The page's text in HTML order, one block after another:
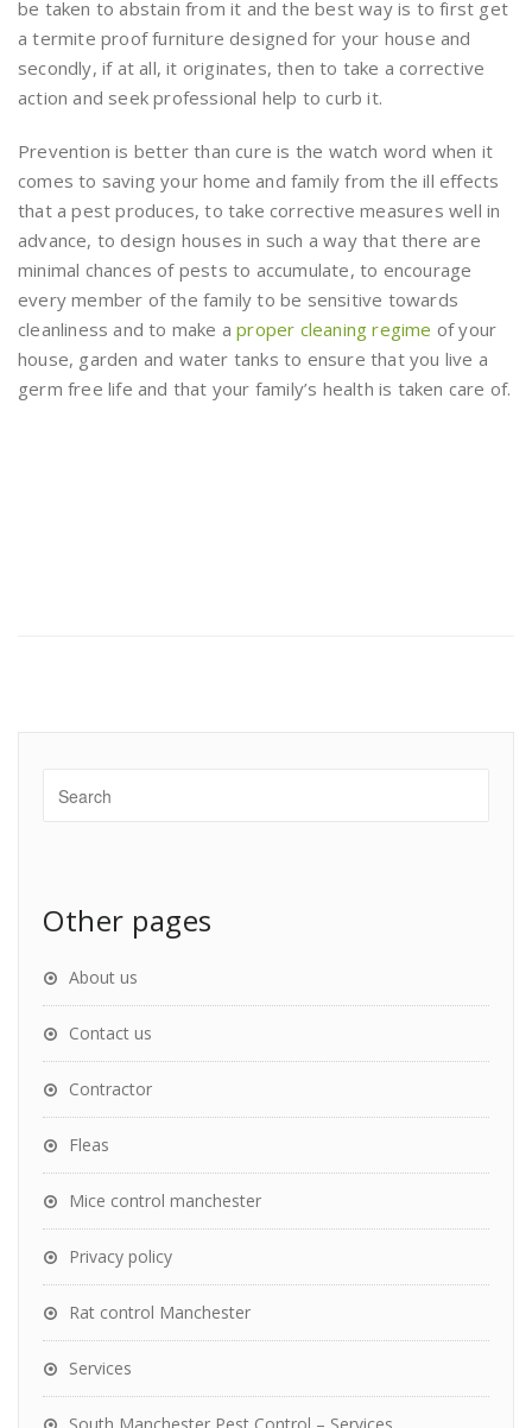
be taken to abstain from it and the best way is to first get
a termite proof furniture designed for your house and
secondly, if at all, it originates, then to take a corrective
action and seek professional help to curb it.
Prevention is better than cure is the watch word when it
comes to saving your home and family from the ill effects
that a pest produces, to take corrective measures well in
advance, to design houses in such a way that there are
minimal chances of pests to accumulate, to encourage
every member of the family to be sensitive towards
cleanliness and to make aproper cleaning regime of your
house, garden and water tanks to ensure that you live a
germ free life and that your family’s health is taken care of.
Other pages
About us
Contact us
Contractor
Fleas
Mice control manchester
Privacy policy
Rat control Manchester
Services